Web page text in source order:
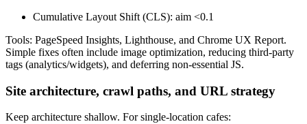
Cumulative Layout Shift (CLS): aim <0.1
Tools: PageSpeed Insights, Lighthouse, and Chrome UX Report.
Simple fixes often include image optimization, reducing third-party
tags (analytics/widgets), and deferring non-essential JS.
Site architecture, crawl paths, and URL strategy
Keep architecture shallow. For single-location cafes: